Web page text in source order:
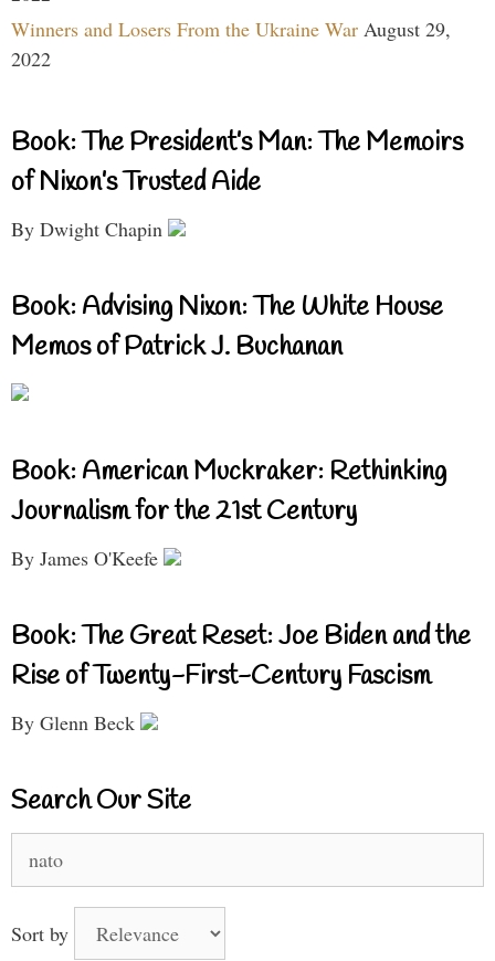
Winners and Losers From the Ukraine War August 29,
2022
Book: The President’s Man: The Memoirs
of Nixon’s Trusted Aide
By Dwight Chapin
Book: Advising Nixon: The White House
Memos of Patrick J. Buchanan
Book: American Muckraker: Rethinking
Journalism for the 21st Century
By James O'Keefe
Book: The Great Reset: Joe Biden and the
Rise of Twenty-First-Century Fascism
By Glenn Beck
Search Our Site
for:
Sort by